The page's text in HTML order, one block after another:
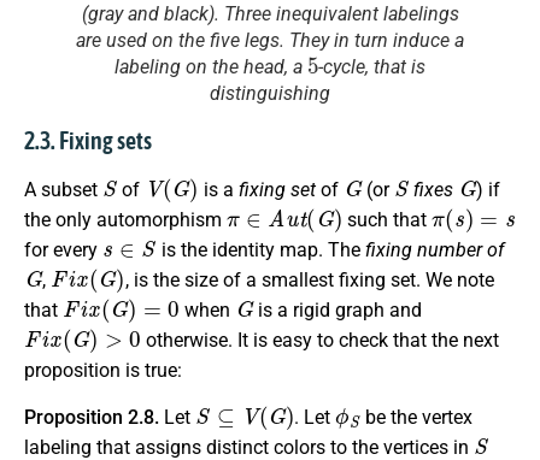
(gray and black). Three inequivalent labelings
are used on the five legs. They in turn induce a
labeling on the head, a
5
-cycle, that is
distinguishing
2.3. Fixing sets
A subset
S
of
V(G)
is a fixing setof
G
(or
S
fixes
G
) if
the only automorphism
π∈Au t(G )
such that
π( s)= s
for every
s∈S
is the identity map. The fixing number of
G
,
Fix(G)
, is the size of a smallest fixing set. We note
that
Fix(G)=0
when
G
is a rigid graph and
Fix( G )>0
otherwise. It is easy to check that the next
proposition is true:
Proposition 2.8. Let
S⊆V (G
. Let
ϕ
be the vertex
labeling that assigns distinct colors to the vertices in
S